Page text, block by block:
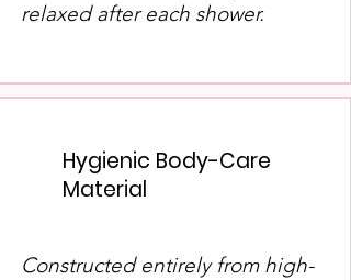
relaxed after each shower.
Hygienic Body-Care
Material
Constructed entirely from high-